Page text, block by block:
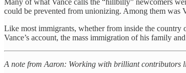
Many of what Vance calls the “hillbilly” newcomers
could be prevented from unionizing. Among them was
Like most immigrants, whether from inside the
Vance’s account, the mass immigration of his family
A note from Aaron: Working with brilliant contributors